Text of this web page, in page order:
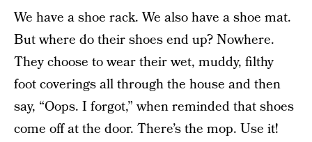
We have a shoe rack. We also have a shoe mat.
But where do their shoes end up? Nowhere.
They choose to wear their wet, muddy, filthy
foot coverings all through the house and then
say, “Oops. I forgot,” when reminded that shoes
come off at the door. There’s the mop. Use it!